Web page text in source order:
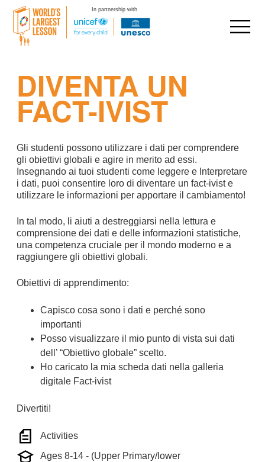
In partnership with
content
DIVENTA UN
FACT-IVIST
Gli studenti possono utilizzare i dati per comprendere
gli obiettivi globali e agire in merito ad essi.
Insegnando ai tuoi studenti come leggere e Interpretare
i dati, puoi consentire loro di diventare un fact-ivist e
utilizzare le informazioni per apportare il cambiamento!
In tal modo, li aiuti a destreggiarsi nella lettura e
comprensione dei dati e delle informazioni statistiche,
una competenza cruciale per il mondo moderno e a
raggiungere gli obiettivi globali.
Obiettivi di apprendimento:
Capisco cosa sono i dati e perché sono
importanti
Posso visualizzare il mio punto di vista sui dati
dell’ “Obiettivo globale” scelto.
Ho caricato la mia scheda dati nella galleria
digitale Fact-ivist
Divertiti!
Activities
Ages 8-14 - (Upper Primary/lower